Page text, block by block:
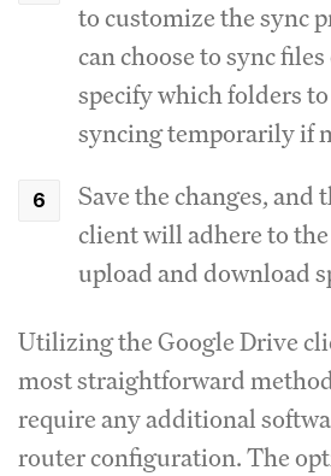
to customize the sync
can choose to sync
specify which folders
syncing temporarily if
Save the changes, and
client will adhere to
upload and download
Utilizing the Google Drive
most straightforward
require any additional
router configuration.The